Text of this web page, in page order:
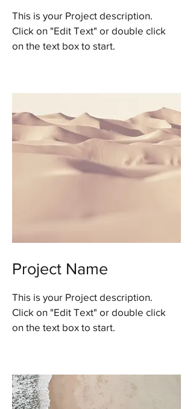
This is your Project description.
Click on "Edit Text" or double click
on the text box to start.
Project Name
This is your Project description.
Click on "Edit Text" or double click
on the text box to start.